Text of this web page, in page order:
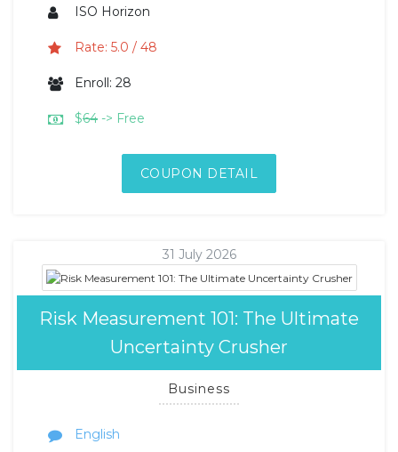
ISO Horizon
Rate: 5.0 / 48
Enroll: 28
$64 -> Free
COUPON DETAIL
31 July 2026
Risk Measurement 101: The Ultimate
Uncertainty Crusher
Business
English